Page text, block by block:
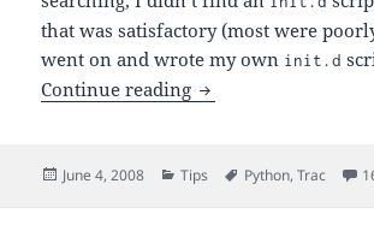
that was satisfactory (most were
went on and wrote my own init.d
Continue reading Start Trac on
Posted
June 4, 2008 Categories
Tips Tags
Python,Trac